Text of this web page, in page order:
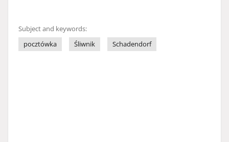
Subject and keywords:
pocztówka
Śliwnik Schadendorf